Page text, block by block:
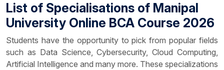
List of Specialisations of Manipal
University Online BCA Course 2026
Students have the opportunity to pick from popular fields
such as Data Science, Cybersecurity, Cloud Computing,
Artificial Intelligence and many more. These specializations